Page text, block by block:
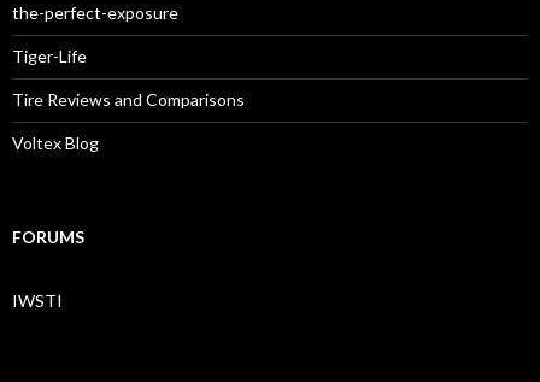
the-perfect-exposure
Tiger-Life
Tire Reviews and Comparisons
Voltex Blog
FORUMS
IWSTI